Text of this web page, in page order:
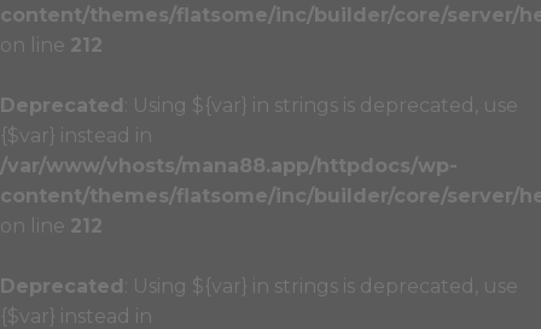
content/themes/flatsome/inc/builder/core/server/
on line 212
Deprecated : Using ${var} in strings is deprecated, use
{$var} instead in
/var/www/vhosts/mana88.app/httpdocs/wp-
content/themes/flatsome/inc/builder/core/server/
on line 212
Deprecated : Using ${var} in strings is deprecated, use
{$var} instead in